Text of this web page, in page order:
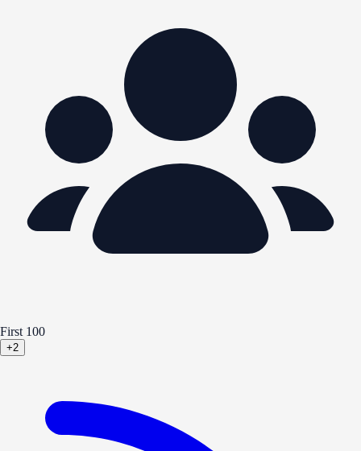
First 100
+2